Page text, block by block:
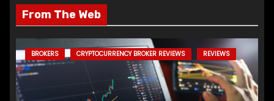
From The Web
BROKERS CRYPTOCURRENCY BROKER REVIEWS REVIEWS